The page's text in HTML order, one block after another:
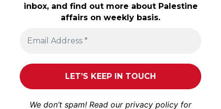
inbox, and find out more about Palestine
affairs on weekly basis.
We don’t spam! Read our privacy policy for